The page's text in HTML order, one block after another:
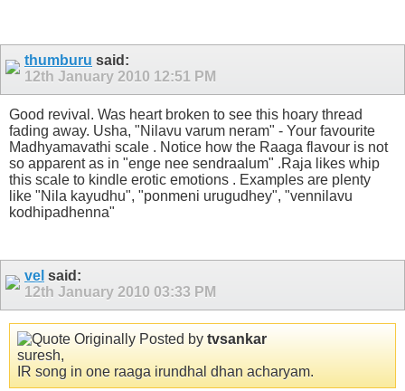
thumburu said:
12th January 2010 12:51 PM
Good revival. Was heart broken to see this hoary thread
fading away. Usha, "Nilavu varum neram" - Your favourite
Madhyamavathi scale . Notice how the Raaga flavour is not
so apparent as in "enge nee sendraalum" .Raja likes whip
this scale to kindle erotic emotions . Examples are plenty
like "Nila kayudhu", "ponmeni urugudhey", "vennilavu
kodhipadhenna"
vel said:
12th January 2010 03:33 PM
Originally Posted by tvsankar
suresh,
IR song in one raaga irundhal dhan acharyam.